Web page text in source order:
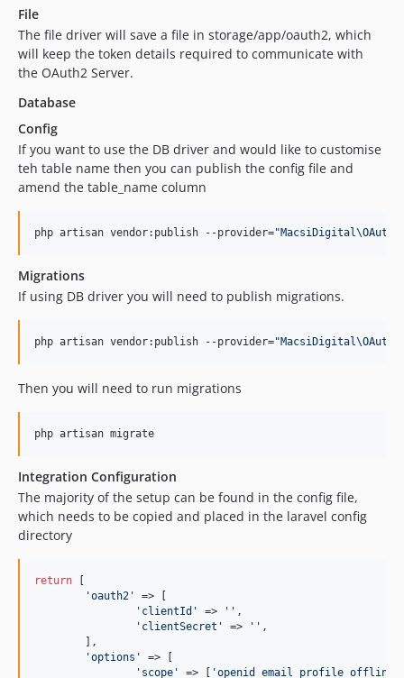
File
The file driver will save a file in storage/app/oauth2, which
will keep the token details required to communicate with
the OAuth2 Server.
Database
Config
If you want to use the DB driver and would like to customise
teh table name then you can publish the config file and
amend the table_name column
php artisan vendor:publish --provider="
Migrations
If using DB driver you will need to publish migrations.
php artisan vendor:publish --provider="
Then you will need to run migrations
php artisan migrate
Integration Configuration
The majority of the setup can be found in the config file,
which needs to be copied and placed in the laravel config
directory
return [
'oauth2 '
=> [
' clientId ' => '' ,
' clientSecret ' => '' ,
'options '
=> [
' scope ' => [ 'openid email profile